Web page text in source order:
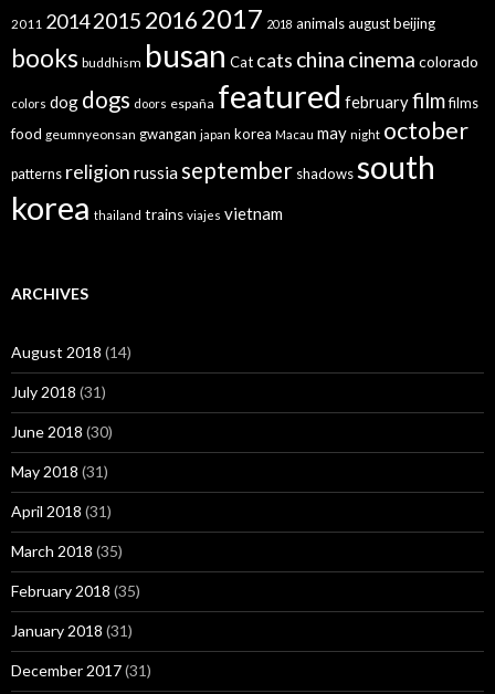
2011 20142015 20162017 2018 animalsaugustbeijing
books buddhism busan Cat cats china cinema colorado
colors dog dogs doors españa featured februaryfilmfilms
food geumnyeonsan gwangan japan korea Macau may night october
patterns religion russiaseptember shadowssouth
korea thailand trains viajes vietnam
ARCHIVES
August 2018 (14)
July 2018 (31)
June 2018 (30)
May 2018 (31)
April 2018 (31)
March 2018 (35)
February 2018 (35)
January 2018 (31)
December 2017(31)